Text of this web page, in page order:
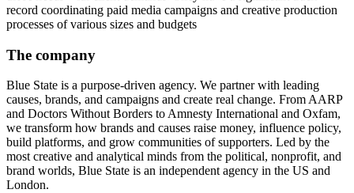
record coordinating paid media campaigns and creative production
processes of various sizes and budgets
The company
Blue State is a purpose-driven agency. We partner with leading
causes, brands, and campaigns and create real change. From AARP
and Doctors Without Borders to Amnesty International and Oxfam,
we transform how brands and causes raise money, influence policy,
build platforms, and grow communities of supporters. Led by the
most creative and analytical minds from the political, nonprofit, and
brand worlds, Blue State is an independent agency in the US and
London.